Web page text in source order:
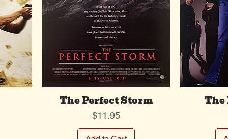
The Perfect Storm
Price
$11.95